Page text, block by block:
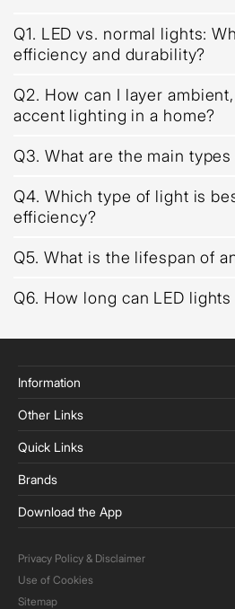
Q1. LED vs. normal lights:
efficiency and durability?
Q2. How can I layer
accent lighting in a home?
Q3. What are the main
Q4. Which type of light is
efficiency?
Q5. What is the lifespan of
Q6. How long can LED
Information
Other Links
Quick Links
Brands
Download the App
Privacy Policy & Disclaimer
Use of Cookies
Sitemap